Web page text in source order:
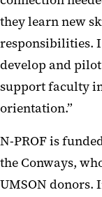
they learn new
responsibilities.
develop and
support faculty
orientation.”
N-PROF is
the Conways,
UMSON donors.